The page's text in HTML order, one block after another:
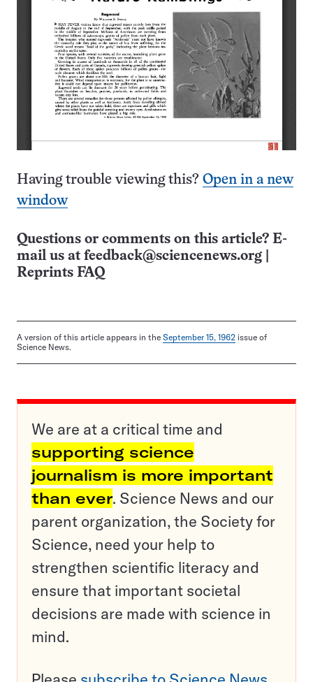
Having trouble viewing this? Open in a new
window
Questions or comments on this article? E-
mail us at feedback@sciencenews.org
Reprints FAQ
A version of this article appears in the September 15, 1962 issue of
Science News.
We are at a critical time and
supporting science
journalism is more important
than ever. Science News and our
parent organization, the Society for
Science, need your help to
strengthen scientific literacy and
ensure that important societal
decisions are made with science in
mind.